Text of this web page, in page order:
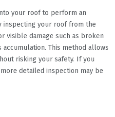
your roof to perform an
inspecting your roof from the
visible damage such as broken
This method allows
risking your safety. If you
detailed inspection may be